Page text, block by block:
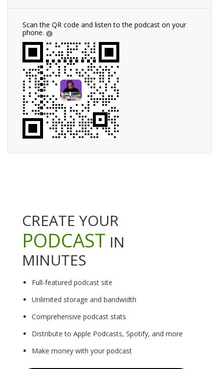
Scan the QR code and listen to the podcast on your
phone.
CREATE YOUR
PODCAST IN
MINUTES
Full-featured podcast site
Unlimited storage and bandwidth
Comprehensive podcast stats
Distribute to Apple Podcasts, Spotify, and more
Make money with your podcast